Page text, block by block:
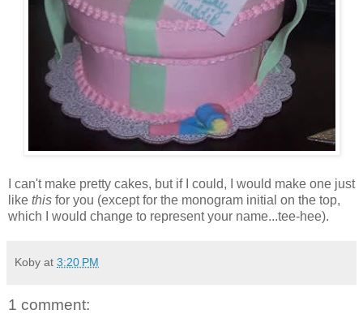
I can't make pretty cakes, but if I could, I would make one just
like this for you (except for the monogram initial on the top,
which I would change to represent your name...tee-hee).
Koby at 3:20 PM
1 comment: